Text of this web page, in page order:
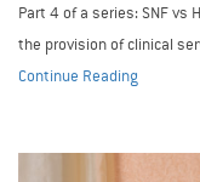
Part 4 of a series: SNF vs
the provision of clinical
Continue Reading